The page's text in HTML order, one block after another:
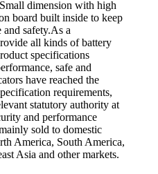
dimension with high
board built inside to keep
safety.As a
all kinds of battery
specifications
safe and
have reached the
requirements,
statutory authority at
and performance
sold to domestic
America, South America,
Asia and other markets.